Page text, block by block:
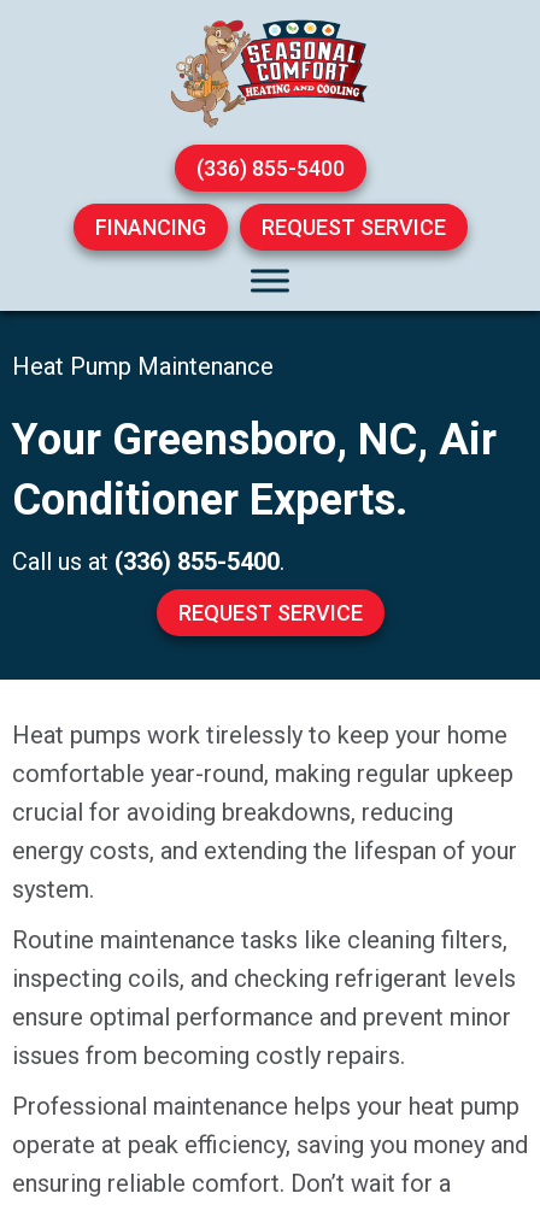
(336) 855-5400
FINANCING REQUEST SERVICE
Heat Pump Maintenance
Your Greensboro, NC, Air
Conditioner Experts.
Call us at (336) 855-5400.
REQUEST SERVICE
Heat pumps work tirelessly to keep your home
comfortable year-round, making regular upkeep
crucial for avoiding breakdowns, reducing
energy costs, and extending the lifespan of your
system.
Routine maintenance tasks like cleaning filters,
inspecting coils, and checking refrigerant levels
ensure optimal performance and prevent minor
issues from becoming costly repairs.
Professional maintenance helps your heat pump
operate at peak efficiency, saving you money and
ensuring reliable comfort. Don’t wait for a